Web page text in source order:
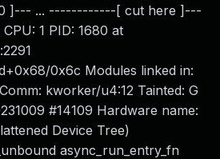
]--- ... ------------[ cut here ]---
1 PID: 1680 at
0x6c Modules linked in:
kworker/u4:12 Tainted: G
#14109 Hardware name:
Device Tree)
async_run_entry_fn